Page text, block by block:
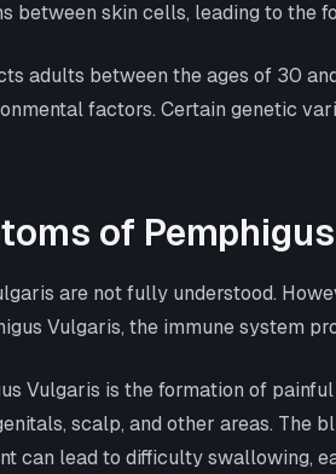
between skin cells, leading to
adults between the ages of 30
factors. Certain genetic
of
are not fully understood.
Vulgaris, the immune system
Vulgaris is the formation of
scalp, and other areas.
can lead to difficulty swallowing,